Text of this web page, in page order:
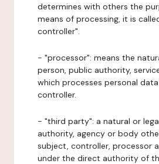
determines with others the
means of processing, it is
controller".
- "processor": means the
person, public authority,
which processes personal
controller.
- "third party": a natural or
authority, agency or body
subject, controller, processor
under the direct authority of